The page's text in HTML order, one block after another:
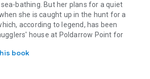
bathing. But her plans for a quiet
she is caught up in the hunt for a
according to legend, has been
house at Poldarrow Point for
elderly owner, an irrepressible twelve-
book